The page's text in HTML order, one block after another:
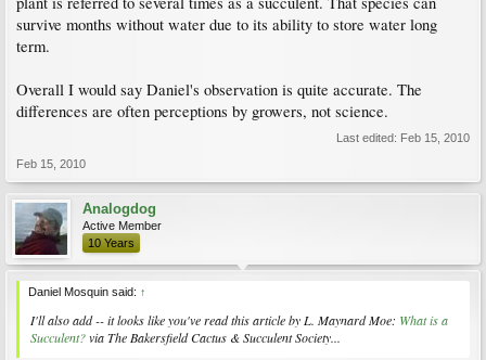
survive months without water due to its ability to store water long
term.
Overall I would say Daniel's observation is quite accurate. The
differences are often perceptions by growers, not science.
Last edited: Feb 15, 2010
Feb 15, 2010
Analogdog
Active Member
10 Years
Daniel Mosquin said: ↑
I'll also add -- it looks like you've read this article by L. Maynard Moe: What is a
Succulent?via The Bakersfield Cactus & Succulent Society...